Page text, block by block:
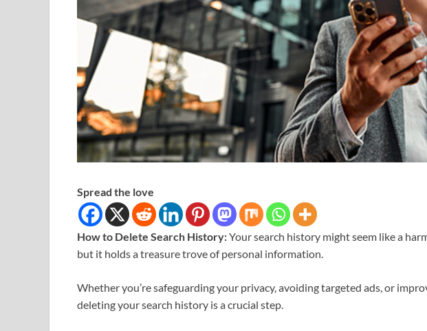
Spread the love
How to Delete Search History:Your search history might seem like a
but it holds a treasure trove of personal information.
Whether you’re safeguarding your privacy, avoiding targeted ads, or
deleting your search history is a crucial step.